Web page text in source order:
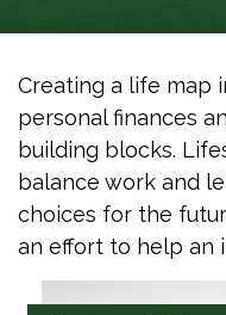
Creating a life map
personal finances
building blocks.
balance work and
choices for the
an effort to help an